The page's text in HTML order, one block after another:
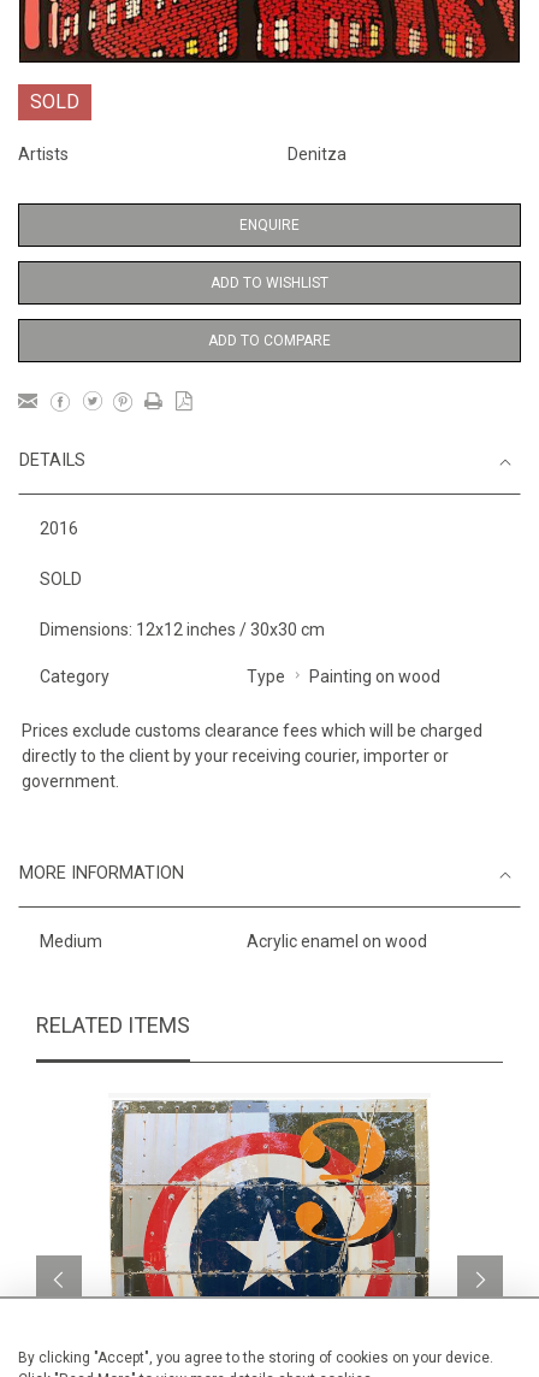
By clicking "Accept", you agree to the storing of cookies on your device.
SOLD
Artists Denitza
ENQUIRE
ADD TO WISHLIST
ADD TO COMPARE
DETAILS
2016
SOLD
Dimensions: 12x12 inches / 30x30 cm
Category Type Painting on wood
Prices exclude customs clearance fees which will be charged
directly to the client by your receiving courier, importer or
government.
MORE INFORMATION
Medium Acrylic enamel on wood
RELATED ITEMS